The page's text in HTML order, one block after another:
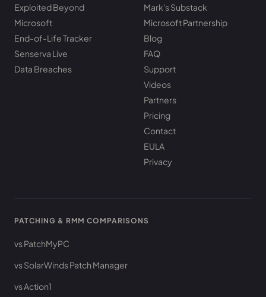
Exploited Beyond
Microsoft
End-of-Life Tracker
Senserva Live
Data Breaches
Mark's Substack
Microsoft Partnership
Blog
FAQ
Support
Videos
Partners
Pricing
Contact
EULA
Privacy
PATCHING & RMM COMPARISONS
vs PatchMyPC
vs SolarWinds Patch Manager
vs Action1